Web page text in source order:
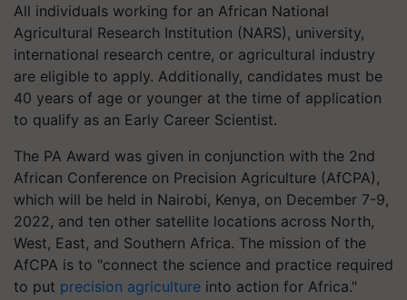
All individuals working for an African National
Agricultural Research Institution (NARS), university,
international research centre, or agricultural industry
are eligible to apply. Additionally, candidates must be
40 years of age or younger at the time of application
to qualify as an Early Career Scientist.
The PA Award was given in conjunction with the 2nd
African Conference on Precision Agriculture (AfCPA),
which will be held in Nairobi, Kenya, on December 7-9,
2022, and ten other satellite locations across North,
West, East, and Southern Africa. The mission of the
AfCPA is to "connect the science and practice required
to put precision agriculture into action for Africa."